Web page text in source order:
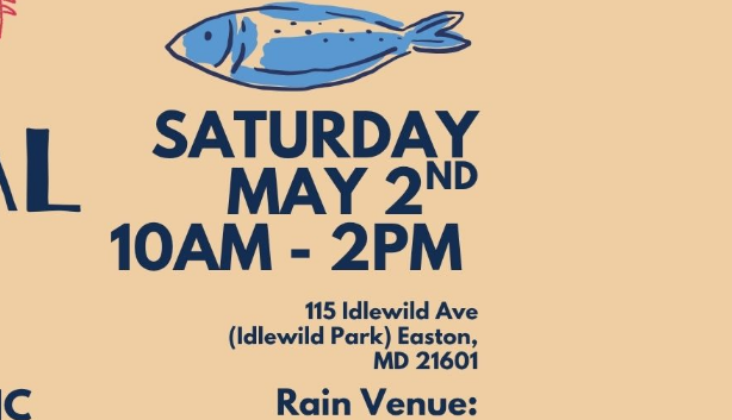
, check additional boxes.
Bluegrass
Funk/Dance
. check additional boxes.
Market
Lectures/Speaker Series